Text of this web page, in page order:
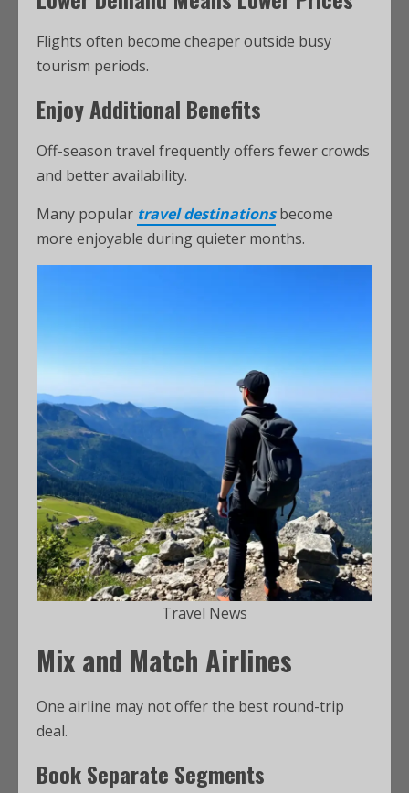
Flights often become cheaper outside busy
tourism periods.
Enjoy Additional Benefits
Off-season travel frequently offers fewer crowds
and better availability.
Many popular travel destinationsbecome
more enjoyable during quieter months.
Travel News
Mix and Match Airlines
One airline may not offer the best round-trip
deal.
Book Separate Segments